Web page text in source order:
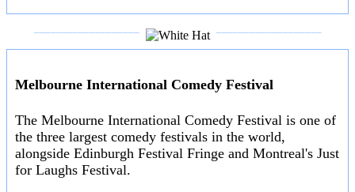
Melbourne International Comedy Festival
The Melbourne International Comedy Festival is one of
the three largest comedy festivals in the world,
alongside Edinburgh Festival Fringe and Montreal's Just
for Laughs Festival.